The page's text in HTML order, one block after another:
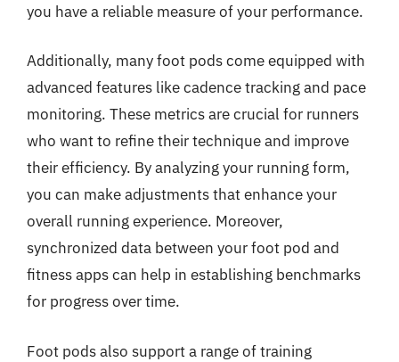
you have a reliable measure of your performance.
Additionally, many foot pods come equipped with
advanced features like cadence tracking and pace
monitoring. These metrics are crucial for runners
who want to refine their technique and improve
their efficiency. By analyzing your running form,
you can make adjustments that enhance your
overall running experience. Moreover,
synchronized data between your foot pod and
fitness apps can help in establishing benchmarks
for progress over time.
Foot pods also support a range of training